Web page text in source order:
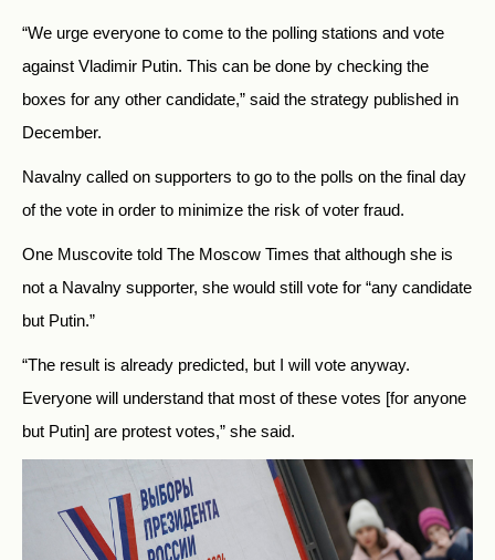
“We urge everyone to come to the polling stations and vote
against Vladimir Putin. This can be done by checking the
boxes for any other candidate,” said the strategy published in
December.
Navalny called on supporters to go to the polls on the final day
of the vote in order to minimize the risk of voter fraud.
One Muscovite told The Moscow Times that although she is
not a Navalny supporter, she would still vote for “any candidate
but Putin.”
“The result is already predicted, but I will vote anyway.
Everyone will understand that most of these votes [for anyone
but Putin] are protest votes,” she said.